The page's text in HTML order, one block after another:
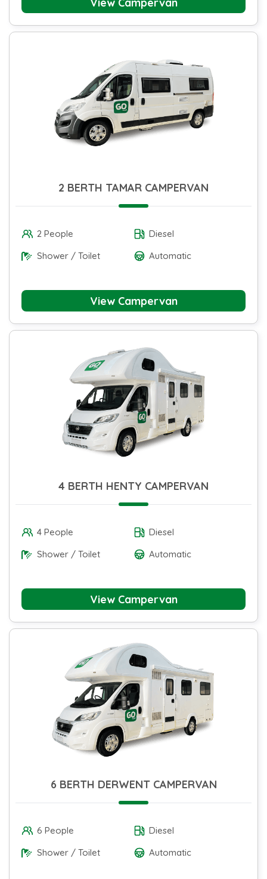
2 BERTH TAMAR CAMPERVAN
2 People
Diesel
Shower / Toilet
Automatic
View Campervan
4 BERTH HENTY CAMPERVAN
4 People
Diesel
Shower / Toilet
Automatic
View Campervan
6 BERTH DERWENT CAMPERVAN
6 People
Diesel
Shower / Toilet
Automatic